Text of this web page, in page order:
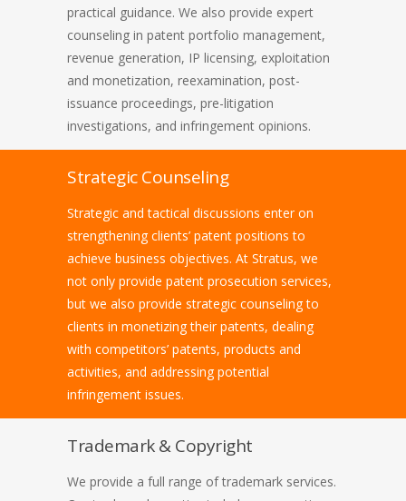
practical guidance. We also provide expert
counseling in patent portfolio management,
revenue generation, IP licensing, exploitation
and monetization, reexamination, post-
issuance proceedings, pre-litigation
investigations, and infringement opinions.
Strategic Counseling
Strategic and tactical discussions enter on
strengthening clients’ patent positions to
achieve business objectives. At Stratus, we
not only provide patent prosecution services,
but we also provide strategic counseling to
clients in monetizing their patents, dealing
with competitors’ patents, products and
activities, and addressing potential
infringement issues.
Trademark & Copyright
We provide a full range of trademark services.